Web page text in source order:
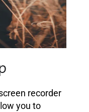
recorder
you to